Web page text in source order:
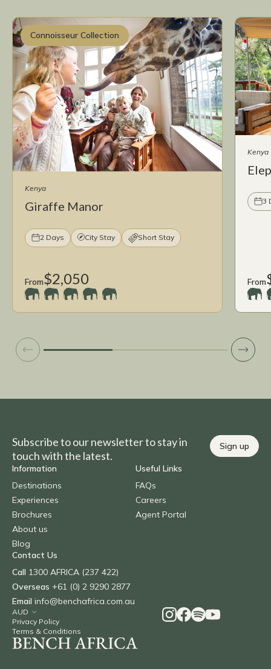
Connoisseur Collection
Kenya
Giraffe Manor
2 Days City Stay Short Stay
From$2,050
Kenya
3
From
Subscribe to our newsletter to stay in
touch with the latest.
Sign up
Information
Destinations
Experiences
Brochures
About us
Blog
Useful Links
FAQs
Careers
Agent Portal
Contact Us
Call 1300 AFRICA (237 422)
Overseas +61 (0) 2 9290 2877
Email info@benchafrica.com.au
Privacy Policy
Terms & Conditions